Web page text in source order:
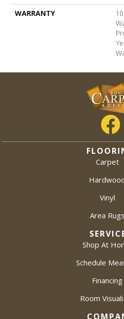
WARRANTY
Carpet
Vinyl
Area Rugs
Shop At
Schedule
Financing
Room